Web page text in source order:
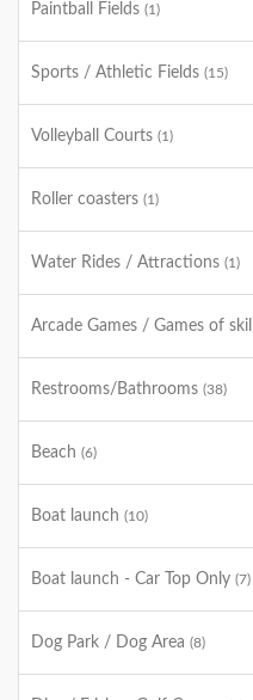
Paintball Fields (1)
Sports / Athletic Fields (15)
Volleyball Courts (1)
Roller coasters (1)
Water Rides / Attractions (1)
Arcade Games / Games of skill
Restrooms/Bathrooms (38)
Beach (6)
Boat launch (10)
Boat launch - Car Top Only (7)
Dog Park / Dog Area (8)